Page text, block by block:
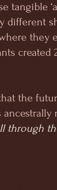
different
the
through